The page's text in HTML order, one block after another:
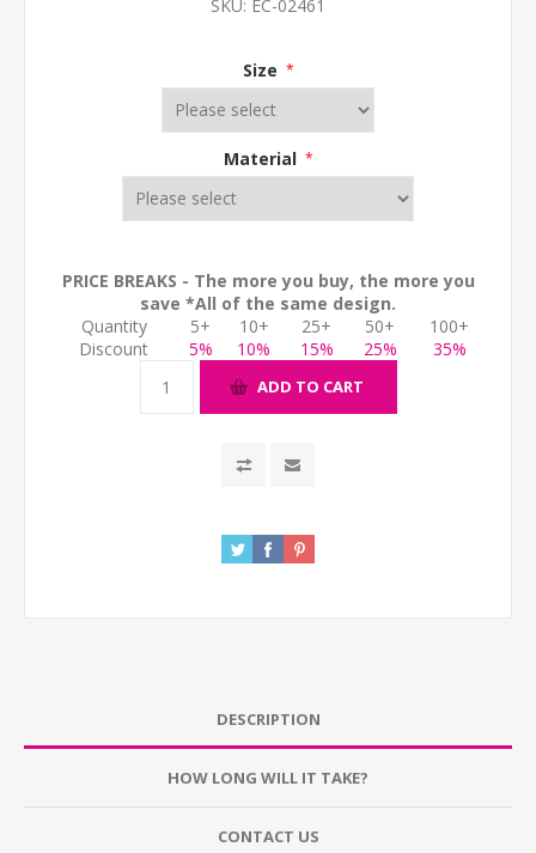
SKU: EC-02461
Size *
Material *
PRICE BREAKS - The more you buy, the more you
save *All of the same design.
Quantity
5+ 10+ 25+ 50+
100+
Discount
5% 10% 15% 25% 35%
ADD TO CART
DESCRIPTION
HOW LONG WILL IT TAKE?
CONTACT US